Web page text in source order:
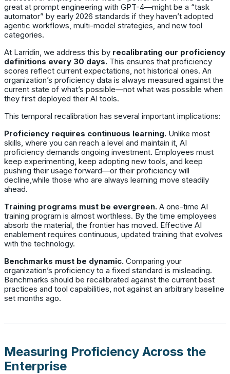
great at prompt engineering with GPT-4—might be a “task
automator” by early 2026 standards if they haven’t adopted
agentic workflows, multi-model strategies, and new tool
categories.
At Larridin, we address this by recalibrating our proficiency
definitions every 30 days. This ensures that proficiency
scores reflect current expectations, not historical ones. An
organization’s proficiency data is always measured against the
current state of what’s possible—not what was possible when
they first deployed their AI tools.
This temporal recalibration has several important implications:
Proficiency requires continuous learning. Unlike most
skills, where you can reach a level and maintain it, AI
proficiency demands ongoing investment. Employees must
keep experimenting, keep adopting new tools, and keep
pushing their usage forward—or their proficiency will
decline,while those who are always learning move steadily
ahead.
Training programs must be evergreen. A one-time AI
training program is almost worthless. By the time employees
absorb the material, the frontier has moved. Effective AI
enablement requires continuous, updated training that evolves
with the technology.
Benchmarks must be dynamic. Comparing your
organization’s proficiency to a fixed standard is misleading.
Benchmarks should be recalibrated against the current best
practices and tool capabilities, not against an arbitrary baseline
set months ago.
Measuring Proficiency Across the
Enterprise